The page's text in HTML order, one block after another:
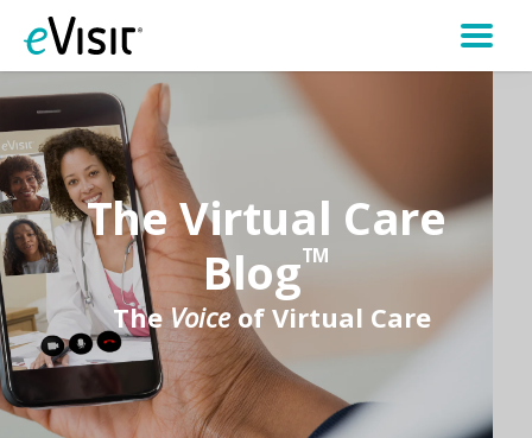
The Virtual Care
BlogTM
TheVoiceof Virtual Care